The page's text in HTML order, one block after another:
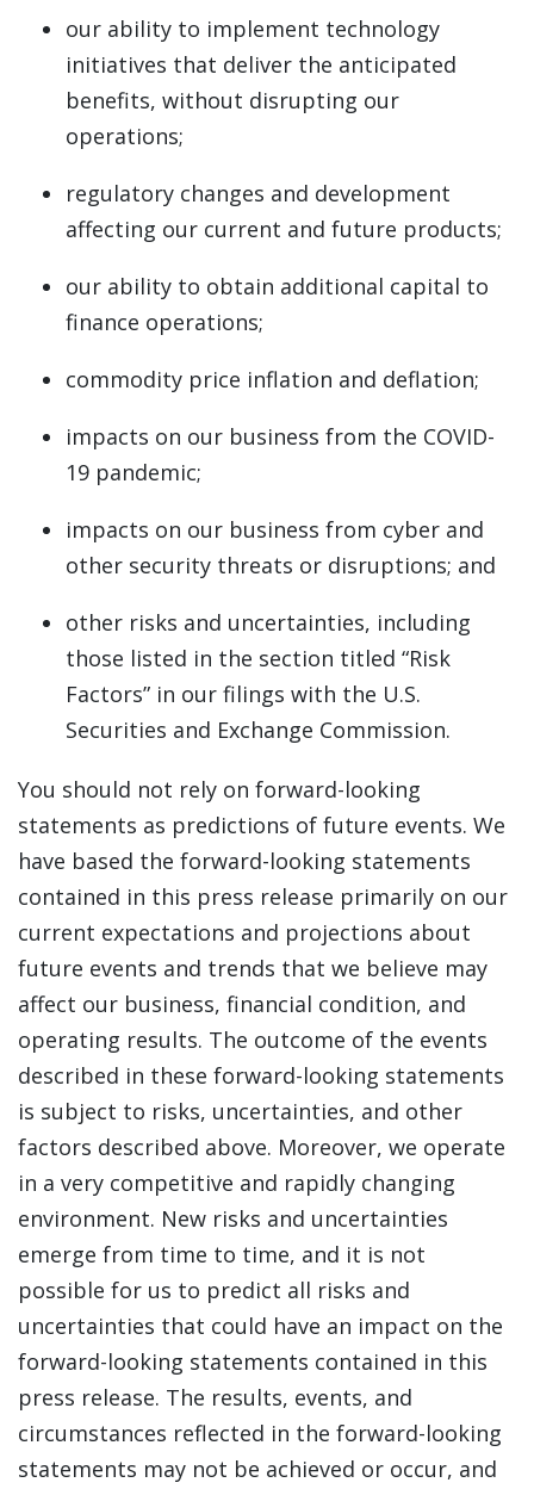
our ability to implement technology
initiatives that deliver the anticipated
benefits, without disrupting our
operations;
regulatory changes and development
affecting our current and future products;
our ability to obtain additional capital to
finance operations;
commodity price inflation and deflation;
impacts on our business from the COVID-
19 pandemic;
impacts on our business from cyber and
other security threats or disruptions; and
other risks and uncertainties, including
those listed in the section titled “Risk
Factors” in our filings with the U.S.
Securities and Exchange Commission.
You should not rely on forward-looking
statements as predictions of future events. We
have based the forward-looking statements
contained in this press release primarily on our
current expectations and projections about
future events and trends that we believe may
affect our business, financial condition, and
operating results. The outcome of the events
described in these forward-looking statements
is subject to risks, uncertainties, and other
factors described above. Moreover, we operate
in a very competitive and rapidly changing
environment. New risks and uncertainties
emerge from time to time, and it is not
possible for us to predict all risks and
uncertainties that could have an impact on the
forward-looking statements contained in this
press release. The results, events, and
circumstances reflected in the forward-looking
statements may not be achieved or occur, and